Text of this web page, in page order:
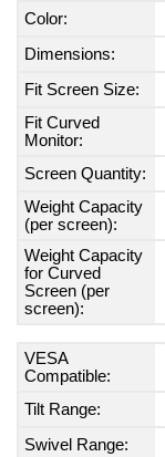
Color:
Dimensions:
Fit Screen Size:
Fit Curved
Monitor:
Screen Quantity:
Weight Capacity
(per screen):
Weight Capacity
for Curved
Screen (per
screen):
VESA
Compatible:
Tilt Range:
Swivel Range: